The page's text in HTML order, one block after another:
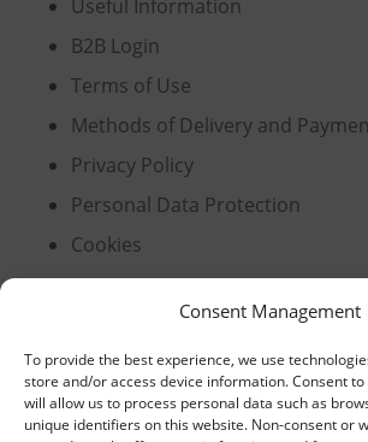
Consent Management
To provide the best experience, we use
store and/or access device information. Consent
will allow us to process personal data such as
unique identifiers on this website. Non-consent or
Useful Information
B2B Login
Terms of Use
Methods of Delivery and
Privacy Policy
Personal Data Protection
Cookies
11th km Thessaloniki – Athens
Sindos 574 00, Greece